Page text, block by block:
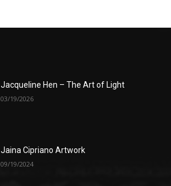
Jacqueline Hen – The Art of Light
03/19/2026
Jaina Cipriano Artwork
09/19/2024